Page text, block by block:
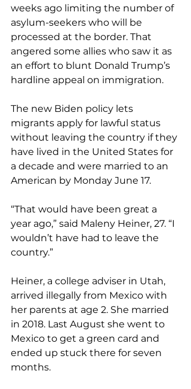
weeks ago limiting the number of
asylum-seekers who will be
processed at the border. That
angered some allies who saw it as
an effort to blunt Donald Trump’s
hardline appeal on immigration.
The new Biden policy lets
migrants apply for lawful status
without leaving the country if they
have lived in the United States for
a decade and were married to an
American by Monday June 17.
“That would have been great a
year ago,” said Maleny Heiner, 27. “I
wouldn’t have had to leave the
country.”
Heiner, a college adviser in Utah,
arrived illegally from Mexico with
her parents at age 2. She married
in 2018. Last August she went to
Mexico to get a green card and
ended up stuck there for seven
months.